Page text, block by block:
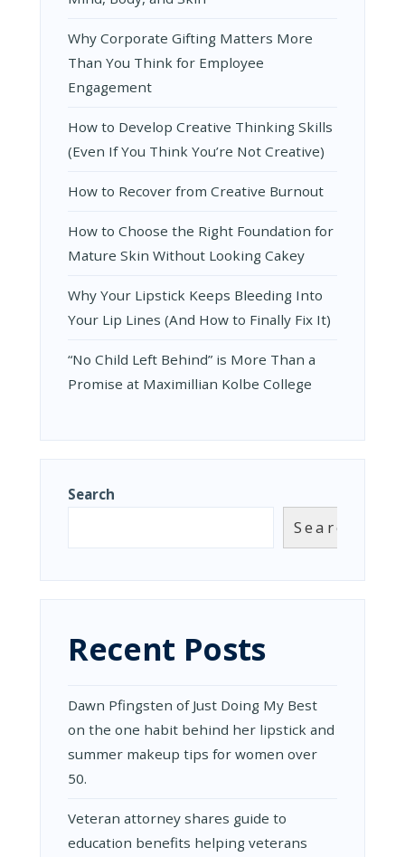
Why Corporate Gifting Matters More
Than You Think for Employee
Engagement
How to Develop Creative Thinking Skills
(Even If You Think You’re Not Creative)
How to Recover from Creative Burnout
How to Choose the Right Foundation for
Mature Skin Without Looking Cakey
Why Your Lipstick Keeps Bleeding Into
Your Lip Lines (And How to Finally Fix It)
“No Child Left Behind” is More Than a
Promise at Maximillian Kolbe College
Search
Search
Recent Posts
Dawn Pfingsten of Just Doing My Best
on the one habit behind her lipstick and
summer makeup tips for women over
50.
Veteran attorney shares guide to
education benefits helping veterans